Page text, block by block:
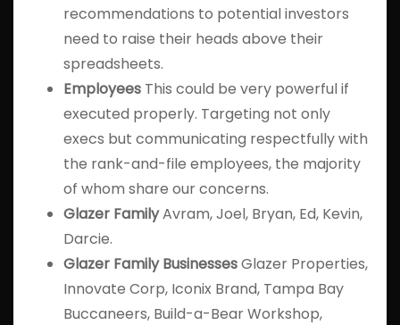
recommendations to potential investors
need to raise their heads above their
spreadsheets.
Employees This could be very powerful if
executed properly. Targeting not only
execs but communicating respectfully with
the rank-and-file employees, the majority
of whom share our concerns.
Glazer FamilyAvram, Joel, Bryan, Ed, Kevin,
Darcie.
Glazer Family BusinessesGlazer Properties,
Innovate Corp, Iconix Brand, Tampa Bay
Buccaneers, Build-a-Bear Workshop,